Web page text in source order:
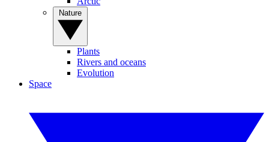
Plants
Rivers and oceans
Evolution
Space